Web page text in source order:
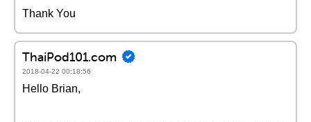
Thank You
ThaiPod101.com
2018-04-22 00:18:56
Hello Brian,